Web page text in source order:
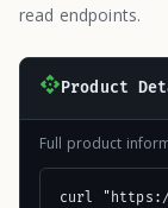
read endpoints.
Product
Full product
curl "https://